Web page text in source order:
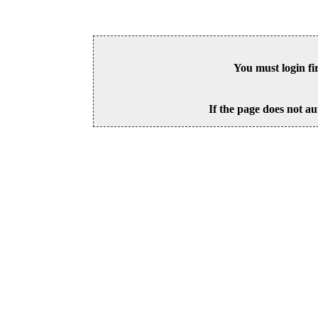
You must login
If the page does not